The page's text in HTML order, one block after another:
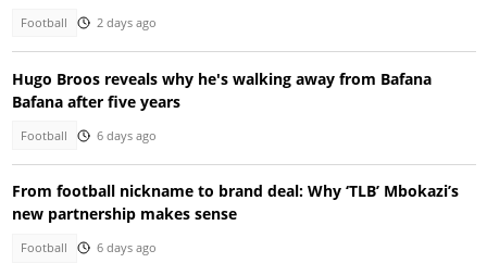
Football 2 days ago
Hugo Broos reveals why he's walking away from Bafana
Bafana after five years
Football 6 days ago
From football nickname to brand deal: Why ‘TLB’ Mbokazi’s
new partnership makes sense
Football 6 days ago